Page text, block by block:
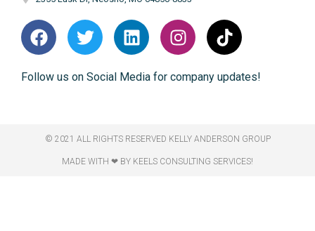
Follow us on Social Media for company updates!
© 2021 ALL RIGHTS RESERVED​ KELLY ANDERSON GROUP
MADE WITH ❤ BY KEELS CONSULTING SERVICES!​